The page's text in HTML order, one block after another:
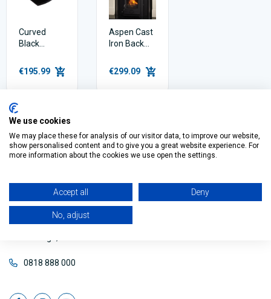
Curved
Black
Hearth
€195.99
Aspen Cast
Iron Back
Insert Stove
€299.09
Filter
O’Connell St, Ballymote,
0818 888 000
We use cookies
We may place these for analysis of our visitor data, to improve our website,
show personalised content and to give you a great website experience. For
more information about the cookies we use open the settings.
Accept all Deny
No, adjust